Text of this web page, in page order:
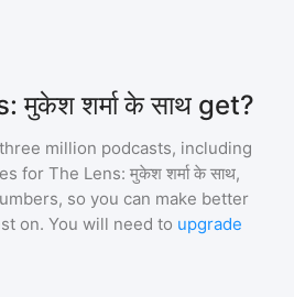
शर्मा के साथ get?
three million podcasts, including
for The Lens: मुकेश शर्मा के साथ,
so you can make better
on. You will need to upgrade